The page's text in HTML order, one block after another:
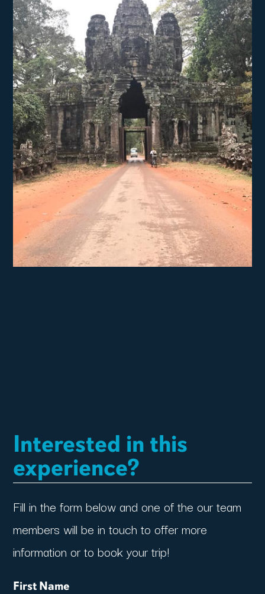
Interested in this
experience?
Fill in the form below and one of the our team
members will be in touch to offer more
information or to book your trip!
First Name